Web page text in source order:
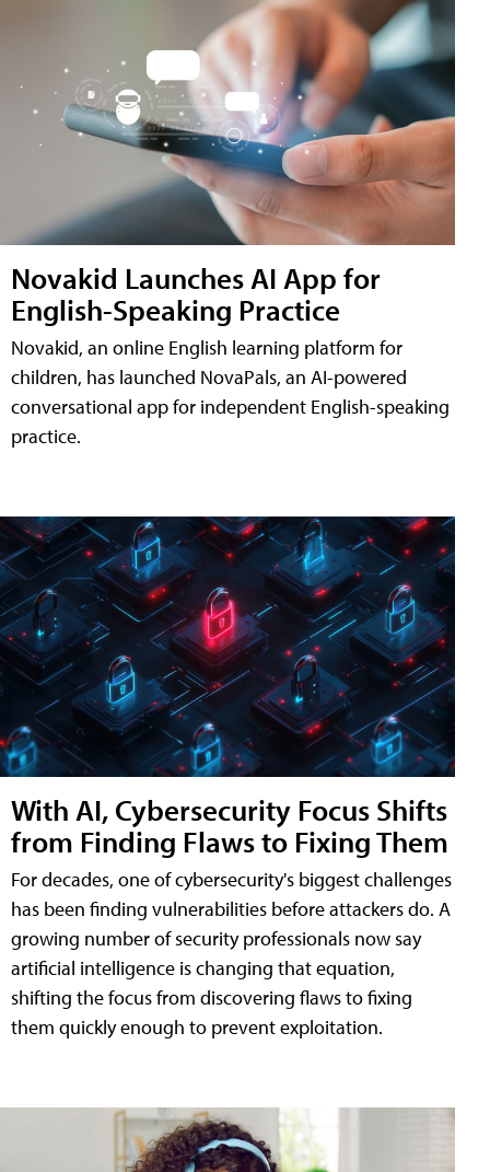
Novakid Launches AI App for
English-Speaking Practice
Novakid, an online English learning platform for
children, has launched NovaPals, an AI-powered
conversational app for independent English-speaking
practice.
With AI, Cybersecurity Focus Shifts
from Finding Flaws to Fixing Them
For decades, one of cybersecurity's biggest challenges
has been finding vulnerabilities before attackers do. A
growing number of security professionals now say
artificial intelligence is changing that equation,
shifting the focus from discovering flaws to fixing
them quickly enough to prevent exploitation.